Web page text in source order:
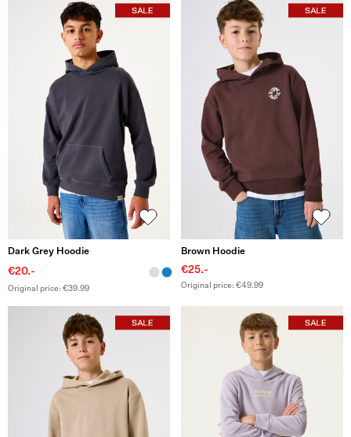
Dark Grey Hoodie
€20.-
Original price: €39.99
Brown Hoodie
€25.-
Original price: €49.99